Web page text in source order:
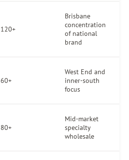
120+
Brisbane
concentration
of national
brand
60+
West End and
inner-south
focus
80+
Mid-market
specialty
wholesale